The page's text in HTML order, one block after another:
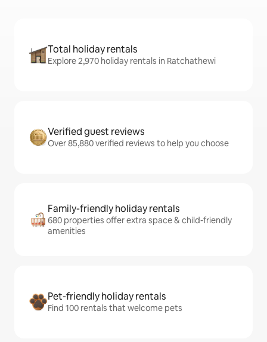
Total holiday rentals
Explore 2,970 holiday rentals in Ratchathewi
Verified guest reviews
Over 85,880 verified reviews to help you choose
Family-friendly holiday rentals
680 properties offer extra space & child-friendly
amenities
Pet-friendly holiday rentals
Find 100 rentals that welcome pets